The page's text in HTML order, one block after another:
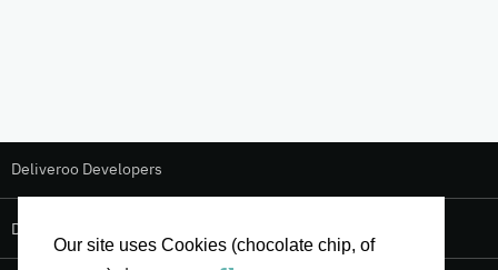
Our site uses Cookies (chocolate chip, of
Deliveroo Developers
Deliveroo Design